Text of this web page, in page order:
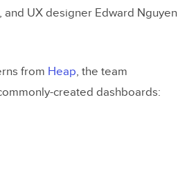
and UX designer Edward Nguyen
from Heap, the team
created dashboards: